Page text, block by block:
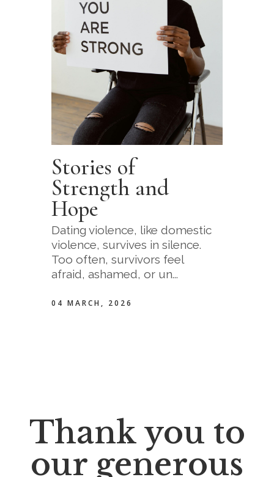
Stories of
Strength and
Hope
Dating violence, like domestic
violence, survives in silence.
Too often, survivors feel
afraid, ashamed, or un...
04 MARCH, 2026
Thank you to
our generous